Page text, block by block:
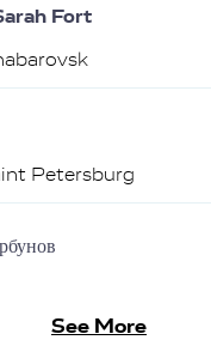
Fort
Petersburg
See More